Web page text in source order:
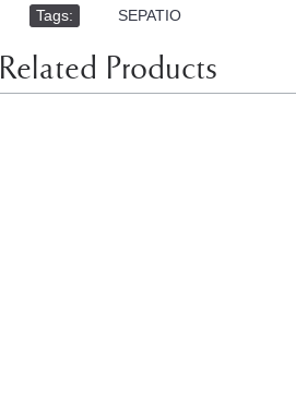
Tags: SEPATIO
Related Products